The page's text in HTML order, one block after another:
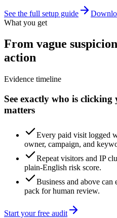
See the full setup guide
What you get
From vague
action
Evidence timeline
See exactly who is
matters
Every paid visit logged
owner, campaign, and
Repeat visitors and IP
plain-English risk score.
Business and above
pack for human review.
Start your free audit